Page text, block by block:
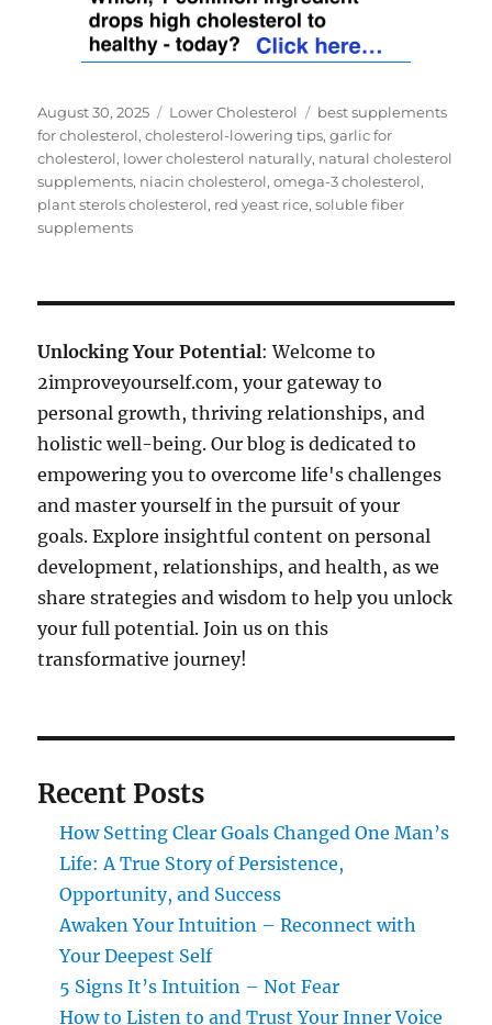
Posted
on
August 30, 2025 Categories
Lower Cholesterol Tags
best supplements
for cholesterol,cholesterol-lowering tips,garlic for
cholesterol, lower cholesterol naturally, natural cholesterol
supplements, niacin cholesterol,omega-3 cholesterol,
plant sterols cholesterol, red yeast rice,soluble fiber
supplements
Unlocking Your Potential: Welcome to
2improveyourself.com, your gateway to
personal growth, thriving relationships, and
holistic well-being. Our blog is dedicated to
empowering you to overcome life's challenges
and master yourself in the pursuit of your
goals. Explore insightful content on personal
development, relationships, and health, as we
share strategies and wisdom to help you unlock
your full potential. Join us on this
transformative journey!
Recent Posts
How Setting Clear Goals Changed One Man’s
Life: A True Story of Persistence,
Opportunity, and Success
Awaken Your Intuition – Reconnect with
Your Deepest Self
5 Signs It’s Intuition – Not Fear
How to Listen to and Trust Your Inner Voice